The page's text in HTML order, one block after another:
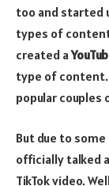
too and started
types of
created a
type of content.
popular
But due to
officially talked
TikTok video.